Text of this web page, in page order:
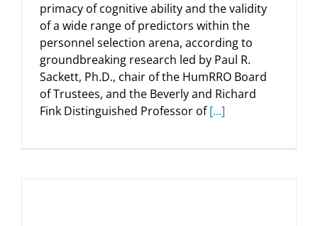
primacy of cognitive ability and the validity
of a wide range of predictors within the
personnel selection arena, according to
groundbreaking research led by Paul R.
Sackett, Ph.D., chair of the HumRRO Board
of Trustees, and the Beverly and Richard
Fink Distinguished Professor of[...]